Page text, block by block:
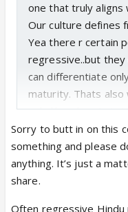
accommodating
one that truly aligns
Our culture defines
Yea there r certain
regressive..but they
can differentiate
maturity. Thats also
only liberal party in
Sorry to butt in on this
something and please
anything. It’s just a
share.
Often regressive